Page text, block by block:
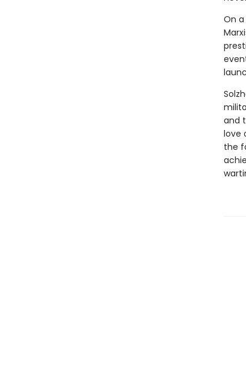
On
and
love
the